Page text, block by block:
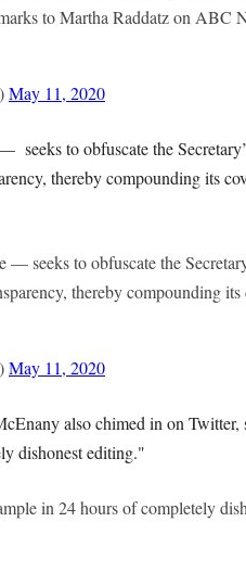
to Martha Raddatz on ABC
May 11, 2020
to obfuscate the
thereby compounding its
seeks to obfuscate the
thereby compounding
May 11, 2020
also chimed in on
dishonest editing."
in 24 hours of completely